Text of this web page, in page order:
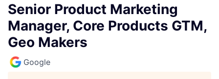
Senior Product Marketing
Manager, Core Products GTM,
Geo Makers
Google